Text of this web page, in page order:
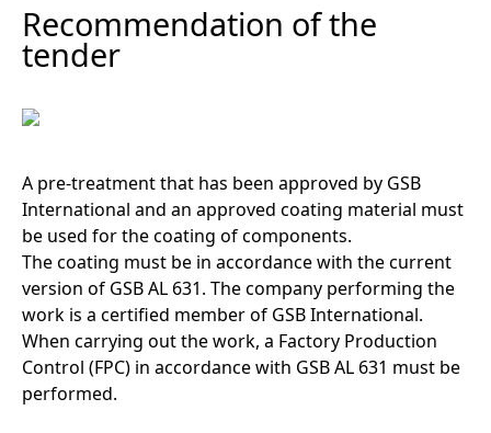
Recommendation of the
tender
A pre-treatment that has been approved by GSB
International and an approved coating material must
be used for the coating of components.
The coating must be in accordance with the current
version of GSB AL 631. The company performing the
work is a certified member of GSB International.
When carrying out the work, a Factory Production
Control (FPC) in accordance with GSB AL 631 must be
performed.